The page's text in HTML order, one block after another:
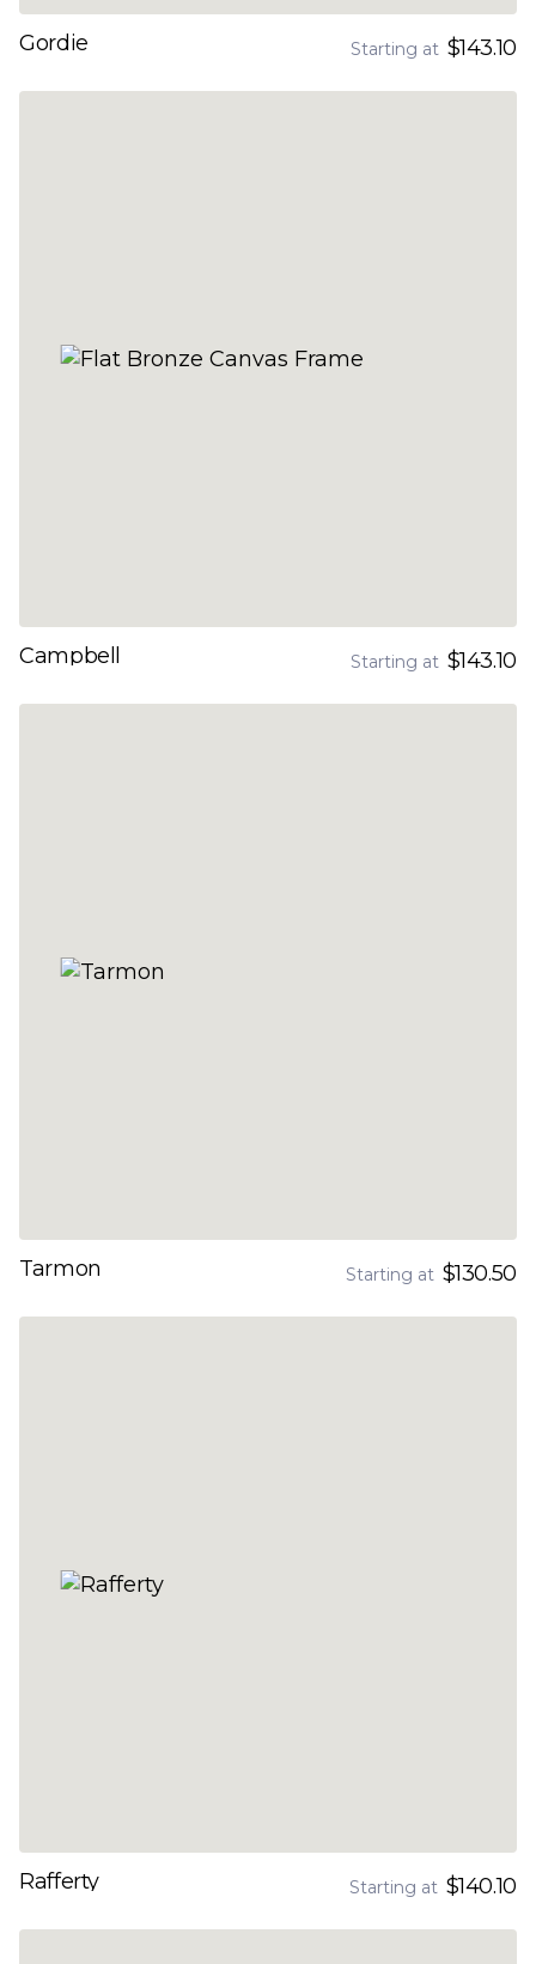
Gordie Starting at $143.10
Campbell Starting at $143.10
Tarmon Starting at $130.50
Rafferty Starting at $140.10